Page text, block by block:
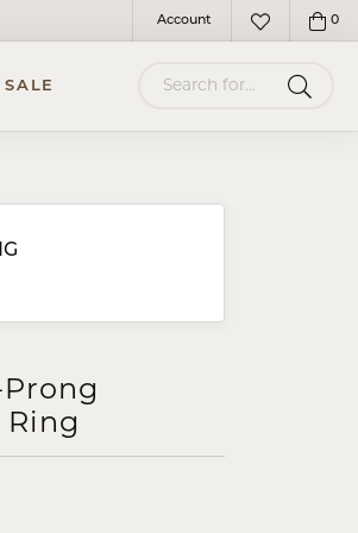
Account
Toggle My Account Menu
Toggle My 0
SALE